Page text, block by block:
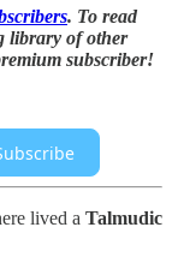
. To read
library of other
subscriber!
lived a Talmudic